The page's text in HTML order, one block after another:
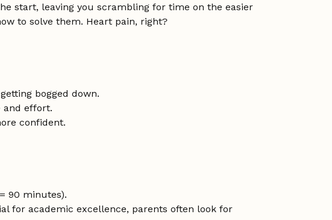
start, leaving you scrambling for time on the easier
to solve them. Heart pain, right?
bogged down.
and effort.
confident.
90 minutes).
for academic excellence, parents often look for